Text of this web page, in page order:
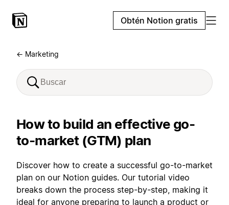
Obtén Notion gratis
← Marketing
How to build an effective go-
to-market (GTM) plan
Discover how to create a successful go-to-market
plan on our Notion guides. Our tutorial video
breaks down the process step-by-step, making it
ideal for anyone preparing to launch a product or